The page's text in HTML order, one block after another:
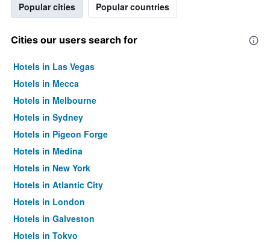
Popular cities Popular countries
Cities our users search for
Hotels in Las Vegas
Hotels in Mecca
Hotels in Melbourne
Hotels in Sydney
Hotels in Pigeon Forge
Hotels in Medina
Hotels in New York
Hotels in Atlantic City
Hotels in London
Hotels in Galveston
Hotels in Tokyo